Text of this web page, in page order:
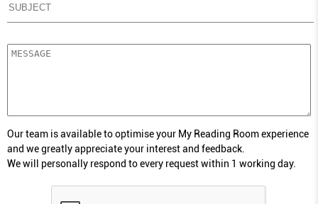
Our team is available to optimise your My Reading Room experience
and we greatly appreciate your interest and feedback.
We will personally respond to every request within 1 working day.